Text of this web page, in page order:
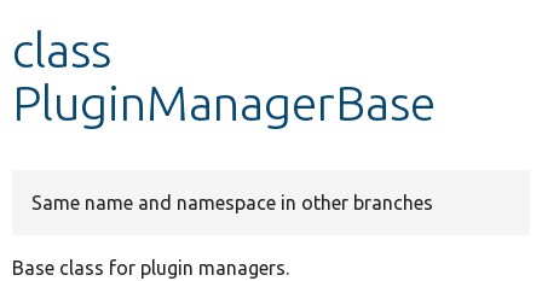
class
PluginManagerBase
Same name and namespace in other branches
Base class for plugin managers.